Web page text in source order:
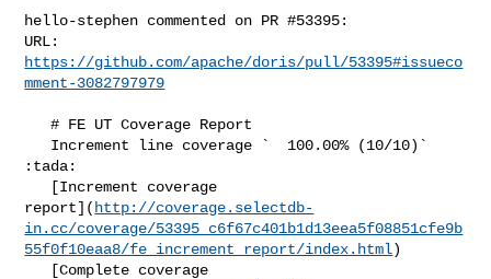
hello-stephen commented on PR #53395:
https://github.com/apache/doris/pull/53395#issueco
mment-3082797979
   # FE UT Coverage Report
:tada:
report]( http://coverage.selectdb-
in.cc/coverage/53395_c6f67c401b1d13eea5f08851cfe9b
55f0f10eaa8/fe_increment_report/index.html)